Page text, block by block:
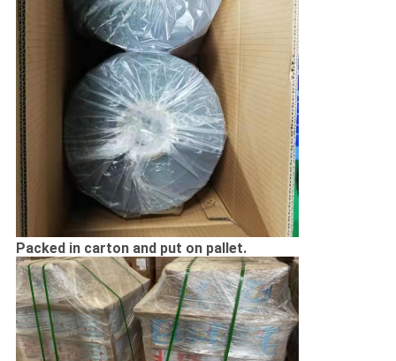
Packed in carton and put on pallet.